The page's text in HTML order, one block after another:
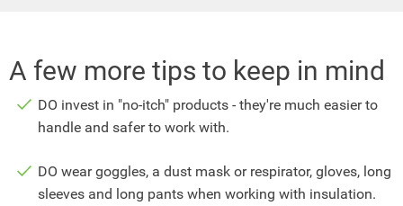
A few more tips to keep in mind
DO invest in "no-itch" products - they're much easier to
handle and safer to work with.
DO wear goggles, a dust mask or respirator, gloves, long
sleeves and long pants when working with insulation.